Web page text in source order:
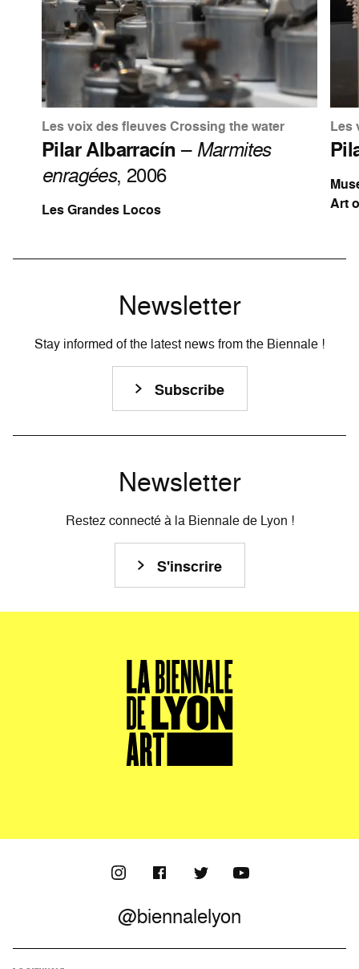
Les voix des fleuves Crossing the water
Pilar Albarracín– Marmites
enragées, 2006
Les Grandes Locos
Les
Art
Newsletter
Stay informed of the latest news from the Biennale !
Subscribe
Newsletter
Restez connecté à la Biennale de Lyon !
S'inscrire
@biennalelyon